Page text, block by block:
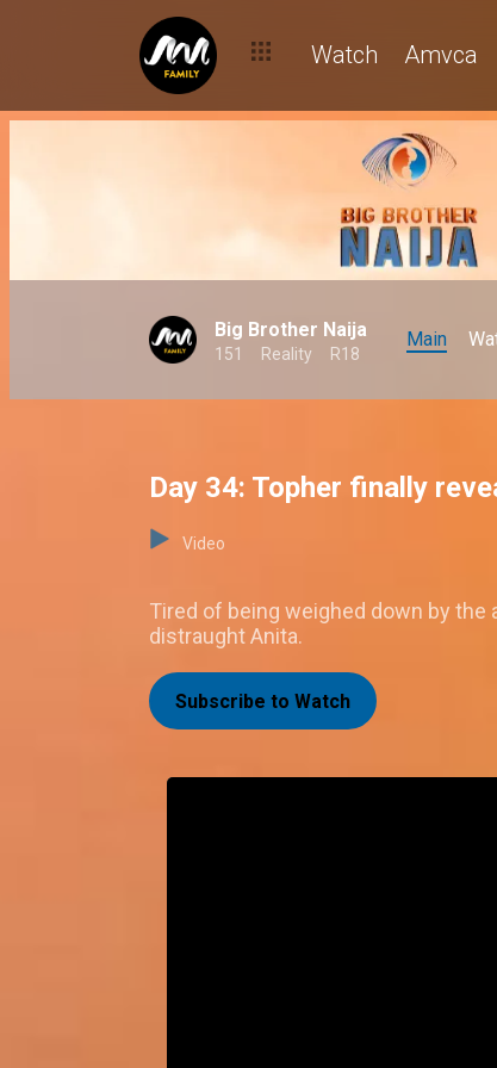
Watch Amvca
Big Brother Naija
151 Reality R18
Main
Day 34: Topher finally
Video
Tired of being weighed down by the
distraught Anita.
Subscribe to Watch